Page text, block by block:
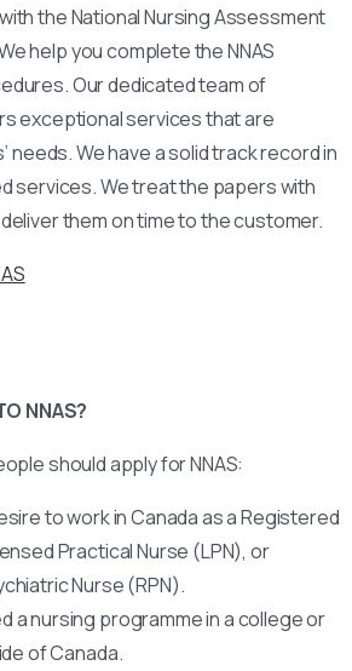
the National Nursing Assessment
help you complete the NNAS
Our dedicated team of
exceptional services that are
needs. We have a solid track record in
services. We treat the papers with
them on time to the customer.
NNAS?
should apply for NNAS:
to work in Canada as a Registered
Practical Nurse (LPN), or
Nurse (RPN).
a nursing programme in a college or
of Canada.